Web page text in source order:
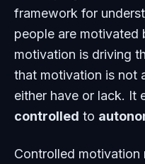
framework for
people are
motivation is driving
that motivation is not
either have or lack. It
controlled to
Controlled